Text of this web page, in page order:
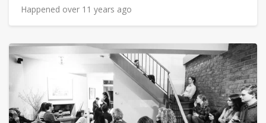
Happened over 11 years ago